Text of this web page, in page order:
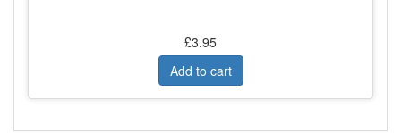
£3.95
Add to cart